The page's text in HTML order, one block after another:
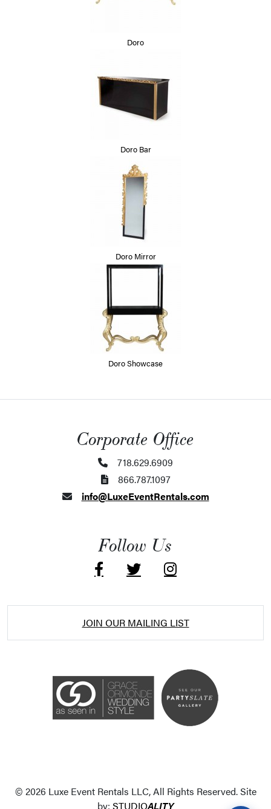
Doro
Doro Bar
Doro Mirror
Doro Showcase
Corporate Office
718.629.6909
866.787.1097
info@LuxeEventRentals.com
Follow Us
JOIN OUR MAILING LIST
© 2026 Luxe Event Rentals LLC, All Rights Reserved. Site
by: STUDIOALITY
ADA / WCAG 2.0 Compliance
Conformance level Level AA